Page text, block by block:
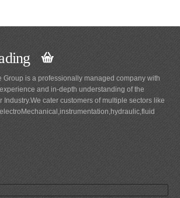
Group is a professionally managed company with
and in-depth understanding of the
Industry.We cater customers of multiple sectors like